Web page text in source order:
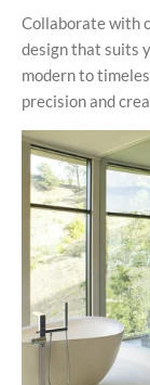
Collaborate with
design that suits
modern to
precision and